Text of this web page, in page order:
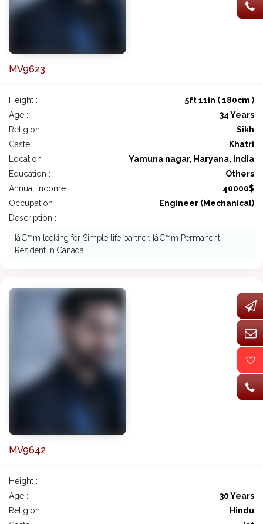
MV9623
Height :
5ft 11in ( 180cm )
Age :
34 Years
Religion :
Sikh
Caste :
Khatri
Location :
Yamuna nagar, Haryana, India
Education :
Others
Annual Income :
40000$
Occupation :
Engineer (Mechanical)
Description : -
Iâ€™m looking for Simple life partner. Iâ€™m Permanent
Resident in Canada.
MV9642
Height :
Age :
30 Years
Religion :
Hindu